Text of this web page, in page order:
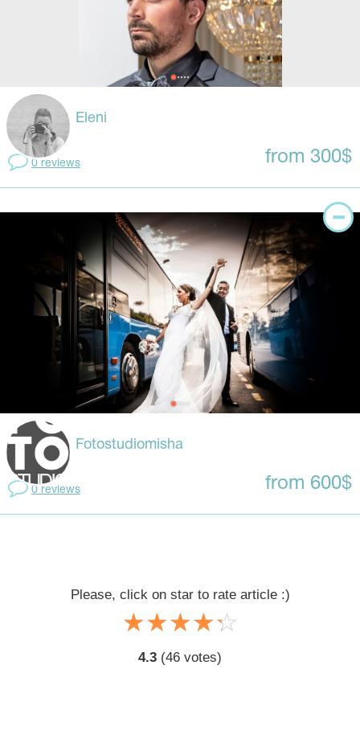
Eleni
0 reviews from 300$
Fotostudiomisha
0 reviews from 600$
Please, click on star to rate article :)
☆☆☆☆☆
★★★★★
4.3 (46 votes)